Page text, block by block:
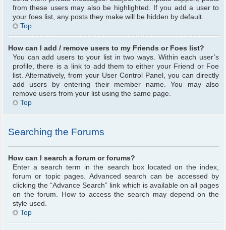
from these users may also be highlighted. If you add a user to
your foes list, any posts they make will be hidden by default.
Top
How can I add / remove users to my Friends or Foes list?
You can add users to your list in two ways. Within each user’s
profile, there is a link to add them to either your Friend or Foe
list. Alternatively, from your User Control Panel, you can directly
add users by entering their member name. You may also
remove users from your list using the same page.
Top
Searching the Forums
How can I search a forum or forums?
Enter a search term in the search box located on the index,
forum or topic pages. Advanced search can be accessed by
clicking the “Advance Search” link which is available on all pages
on the forum. How to access the search may depend on the
style used.
Top